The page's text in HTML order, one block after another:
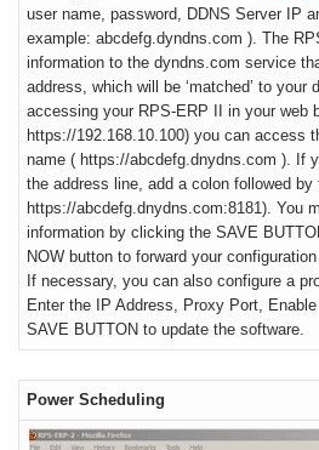
user name, password, DDNS Server IP
example: abcdefg.dyndns.com ). The
information to the dyndns.com service
address, which will be ‘matched’ to your
accessing your RPS-ERP II in your web
https://192.168.10.100) you can access
name ( https://abcdefg.dnydns.com ). If
the address line, add a colon followed by
https://abcdefg.dnydns.com:8181). You
information by clicking the SAVE
NOW button to forward your
If necessary, you can also configure a
Enter the IP Address, Proxy Port,
SAVE BUTTON to update the software.
Power Scheduling